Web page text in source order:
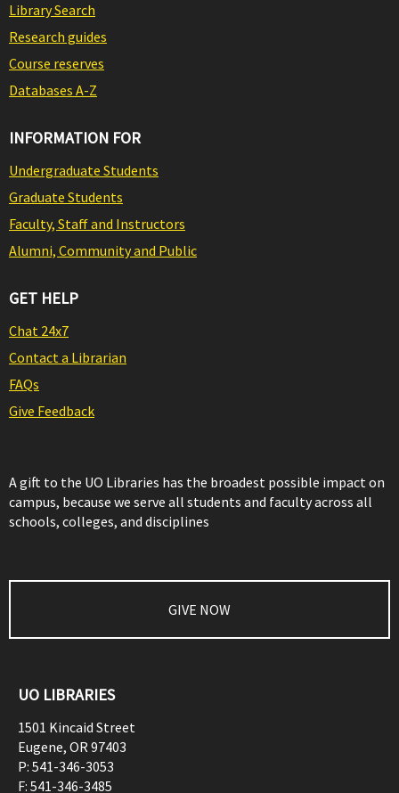
Library Search
Research guides
Course reserves
Databases A-Z
INFORMATION FOR
Undergraduate Students
Graduate Students
Faculty, Staff and Instructors
Alumni, Community and Public
GET HELP
Chat 24x7
Contact a Librarian
FAQs
Give Feedback
A gift to the UO Libraries has the broadest possible impact on
campus, because we serve all students and faculty across all
schools, colleges, and disciplines
GIVE NOW
UO LIBRARIES
1501 Kincaid Street
Eugene, OR97403
P: 541-346-3053
F: 541-346-3485